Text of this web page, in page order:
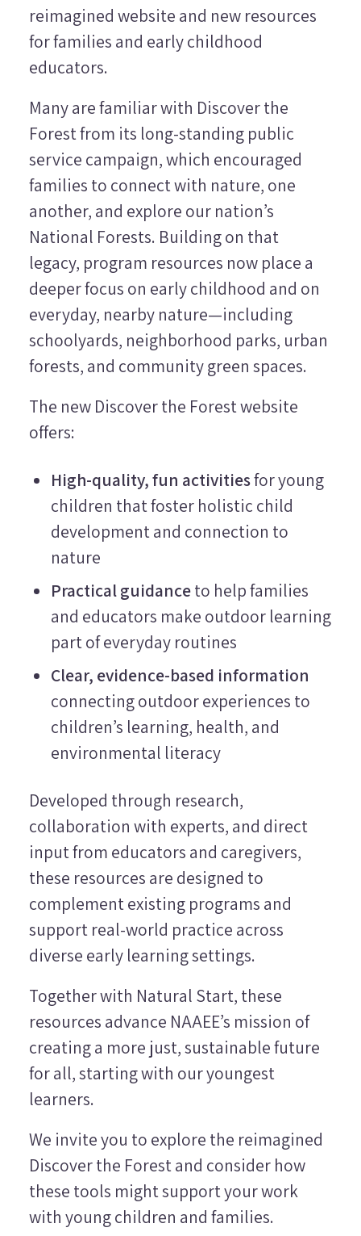
reimagined website and new resources
for families and early childhood
educators.
Many are familiar with Discover the
Forest from its long-standing public
service campaign, which encouraged
families to connect with nature, one
another, and explore our nation’s
National Forests. Building on that
legacy, program resources now place a
deeper focus on early childhood and on
everyday, nearby nature—including
schoolyards, neighborhood parks, urban
forests, and community green spaces.
The new Discover the Forest website
offers:
High-quality, fun activitiesfor young
children that foster holistic child
development and connection to
nature
Practical guidanceto help families
and educators make outdoor learning
part of everyday routines
Clear, evidence-based information
connecting outdoor experiences to
children’s learning, health, and
environmental literacy
Developed through research,
collaboration with experts, and direct
input from educators and caregivers,
these resources are designed to
complement existing programs and
support real-world practice across
diverse early learning settings.
Together with Natural Start, these
resources advance NAAEE’s mission of
creating a more just, sustainable future
for all, starting with our youngest
learners.
We invite you to explore the reimagined
Discover the Forest and consider how
these tools might support your work
with young children and families.